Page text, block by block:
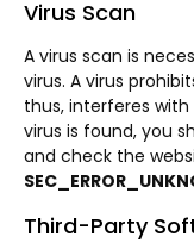
Virus Scan
A virus scan is
virus. A virus
thus, interferes with
virus is found, you
and check the
Third-Party